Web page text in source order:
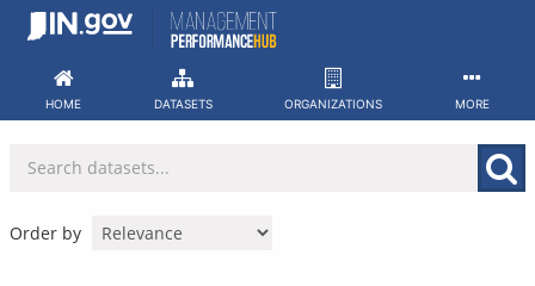
Skip
HOME DATASETS ORGANIZATIONS MORE
Order by